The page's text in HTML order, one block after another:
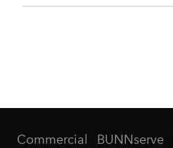
Commercial BUNNserve